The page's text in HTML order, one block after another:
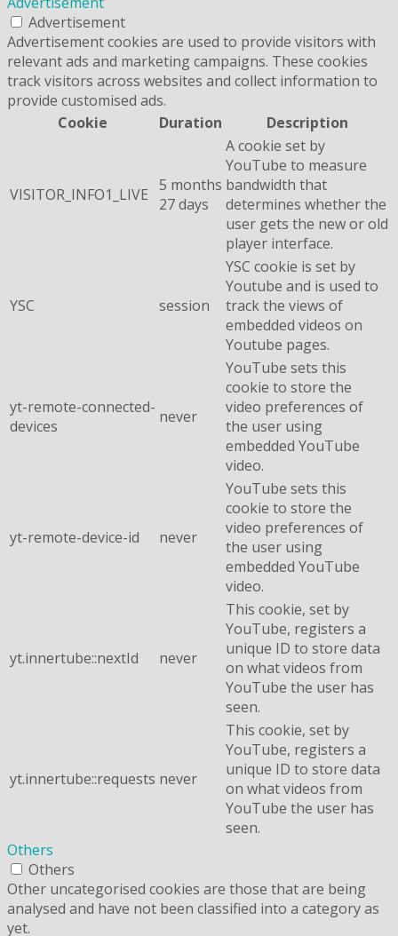
Advertisement
Advertisement cookies are used to provide visitors with
relevant ads and marketing campaigns. These cookies
track visitors across websites and collect information to
provide customised ads.
Cookie
Duration Description
VISITOR_INFO1_LIVE 5 months
27 days
A cookie set by
YouTube to measure
bandwidth that
determines whether the
user gets the new or old
player interface.
YSC session
YSC cookie is set by
Youtube and is used to
track the views of
embedded videos on
Youtube pages.
yt-remote-connected-
devices
never
YouTube sets this
cookie to store the
video preferences of
the user using
embedded YouTube
video.
yt-remote-device-id never
YouTube sets this
cookie to store the
video preferences of
the user using
embedded YouTube
video.
yt.innertube::nextId never
This cookie, set by
YouTube, registers a
unique ID to store data
on what videos from
YouTube the user has
seen.
yt.innertube::requests never
This cookie, set by
YouTube, registers a
unique ID to store data
on what videos from
YouTube the user has
seen.
Others
Others
Other uncategorised cookies are those that are being
analysed and have not been classified into a category as
yet.